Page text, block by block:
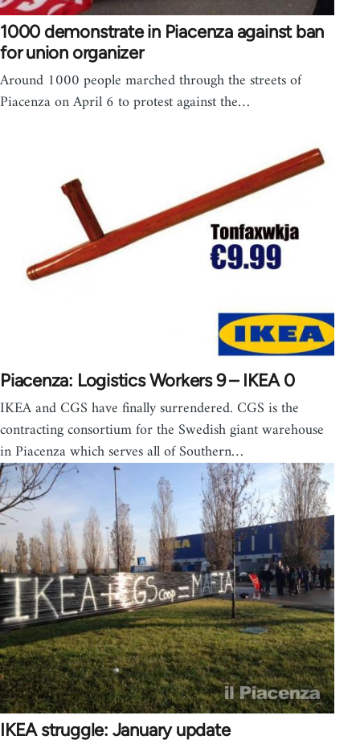
1000 demonstrate in Piacenza against ban
for union organizer
Around 1000 people marched through the streets of
Piacenza on April 6 to protest against the…
Piacenza: Logistics Workers 9 – IKEA 0
IKEA and CGS have finally surrendered. CGS is the
contracting consortium for the Swedish giant warehouse
in Piacenza which serves all of Southern…
IKEA struggle: January update